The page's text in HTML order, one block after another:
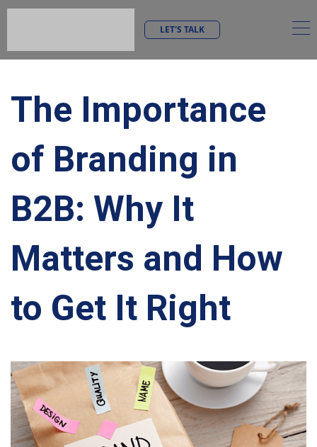
LET'S TALK
The Importance
of Branding in
B2B: Why It
Matters and How
to Get It Right